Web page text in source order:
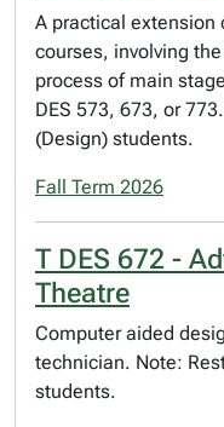
A practical extension
courses, involving
process of main
DES 573, 673, or
(Design) students.
Fall Term 2026
T DES 672 -
Theatre
Computer aided
technician. Note:
students.